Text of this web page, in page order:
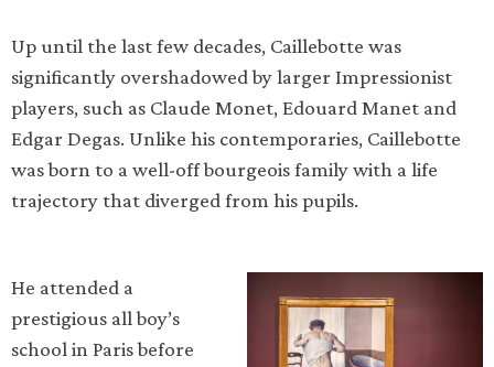
Up until the last few decades, Caillebotte was
significantly overshadowed by larger Impressionist
players, such as Claude Monet, Edouard Manet and
Edgar Degas. Unlike his contemporaries, Caillebotte
was born to a well-off bourgeois family with a life
trajectory that diverged from his pupils.
He attended a
prestigious all boy’s
school in Paris before